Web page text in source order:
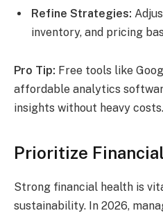
Refine Strategies:
inventory, and pricing
Pro Tip: Free tools like
affordable analytics
insights without heavy costs.
Prioritize
Strong financial health is
sustainability. In 2026,